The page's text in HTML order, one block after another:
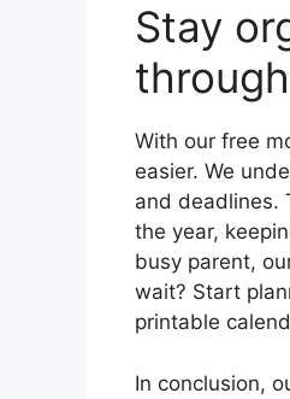
Stay
With our free
easier. We
and deadlines.
the year,
busy parent,
wait? Start
printable
In conclusion,